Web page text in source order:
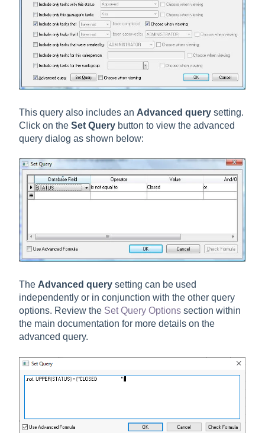
This query also includes an Advanced querysetting.
Click on the Set Querybutton to view the advanced
query dialog as shown below:
The Advanced querysetting can be used
independently or in conjunction with the other query
options. Review the Set Query Optionssection within
the main documentation for more details on the
advanced query.